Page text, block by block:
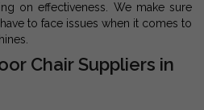
on effectiveness. We make sure
to face issues when it comes to
Chair Suppliers in